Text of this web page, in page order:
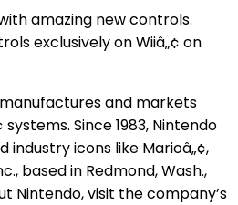
amazing new controls.
exclusively on Wiiâ„¢ on
and markets
Since 1983, Nintendo
icons like Marioâ„¢,
based in Redmond, Wash.,
Nintendo, visit the company’s